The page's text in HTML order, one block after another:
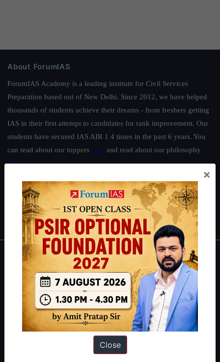
About ForumIAS
ForumIAS Academy is a leading institute for Civil Services
Preparation based out of New Delhi. Since 2012, we have helped
thousands of students achieve their dreams - from freshers getting
IAS in their first attempt to candidates for rank improvement. Our
students have secured IAS AIR 1 4 times in the past 6 years. You
can read about our toppers here and read about our philosophy
here.
Guides by ForumIAS
Polity|Environment |Economy|IFoS Preparation Guide|Crack
IAS in first Attempt|Interview Preparation Guide
About
About Us
Our Philosophy
Work With Us
Our Mission
×
Close